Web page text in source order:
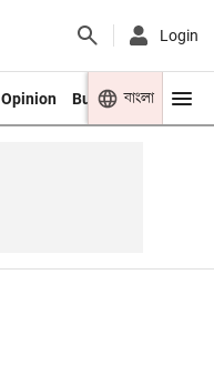
Login
Opinion Business Youth
বাংলা